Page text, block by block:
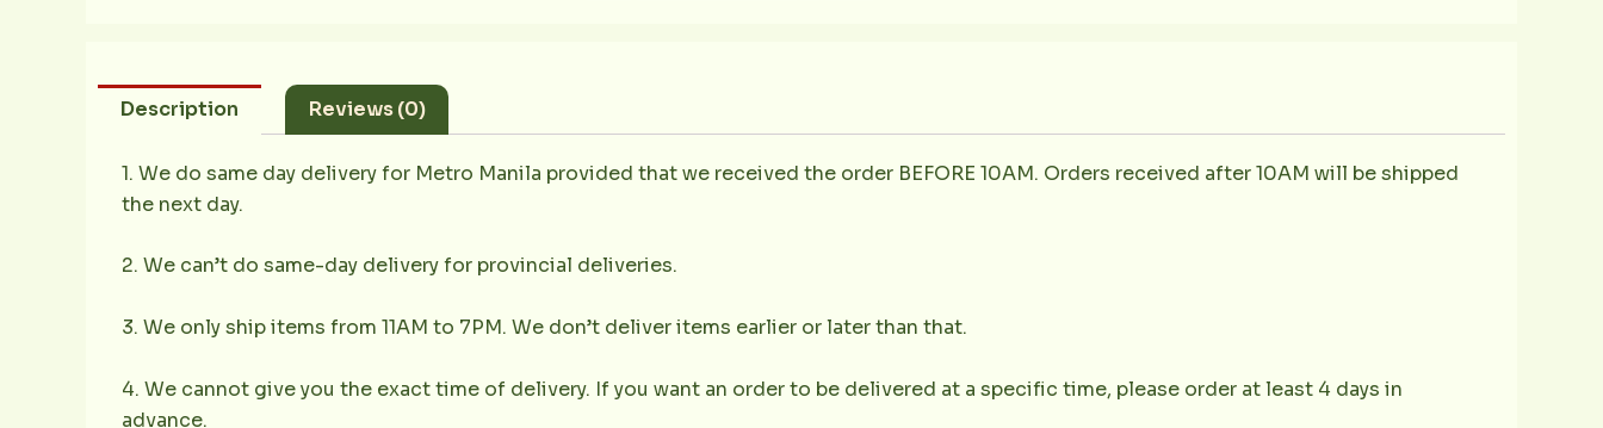
Description Reviews (0)
1. We do same day delivery for Metro Manila provided that we received the order BEFORE 10AM. Orders received after 10AM will be shipped
the next day.
2. We can’t do same-day delivery for provincial deliveries.
3. We only ship items from 11AM to 7PM. We don’t deliver items earlier or later than that.
4. We cannot give you the exact time of delivery. If you want an order to be delivered at a specific time, please order at least 4 days in
advance.